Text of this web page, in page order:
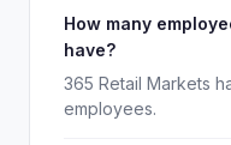
How many
have?
365 Retail Markets
employees.